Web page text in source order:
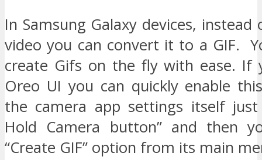
In Samsung Galaxy devices,
video you can convert it to a GIF.
create Gifs on the fly with ease. If
Oreo UI you can quickly enable
the camera app settings itself
Hold Camera button” and then
“Create GIF” option from its main